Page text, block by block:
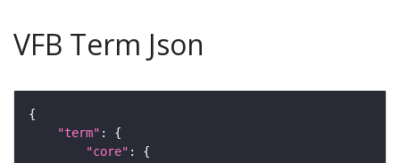
VFB Term Json
"term"
"core"